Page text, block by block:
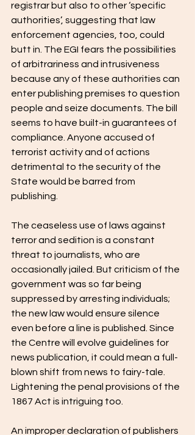
registrar but also to other ‘specific
authorities’, suggesting that law
enforcement agencies, too, could
butt in. The EGI fears the possibilities
of arbitrariness and intrusiveness
because any of these authorities can
enter publishing premises to question
people and seize documents. The bill
seems to have built-in guarantees of
compliance. Anyone accused of
terrorist activity and of actions
detrimental to the security of the
State would be barred from
publishing.
The ceaseless use of laws against
terror and sedition is a constant
threat to journalists, who are
occasionally jailed. But criticism of the
government was so far being
suppressed by arresting individuals;
the new law would ensure silence
even before a line is published. Since
the Centre will evolve guidelines for
news publication, it could mean a full-
blown shift from news to fairy-tale.
Lightening the penal provisions of the
1867 Act is intriguing too.
An improper declaration of publishers